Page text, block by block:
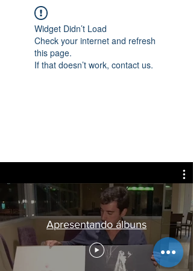
Widget Didn’t Load
Check your internet and refresh
this page.
If that doesn’t work, contact us.
Apresentando álbuns